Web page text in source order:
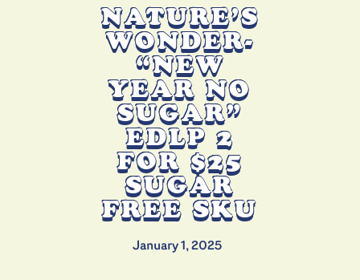
NATURE’S
WONDER-
“NEW
YEAR NO
SUGAR”
EDLP 2
FOR $25
SUGAR
FREE SKU
January 1, 2025